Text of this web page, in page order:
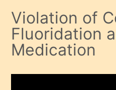
Violation of
Fluoridation
Medication